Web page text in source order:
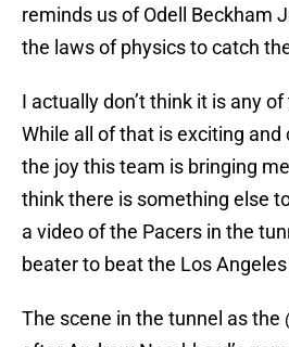
reminds us of Odell Beckham
the laws of physics to catch
I actually don’t think it is any
While all of that is exciting
the joy this team is bringing
think there is something else
a video of the Pacers in the
beater to beat the Los
The scene in the tunnel as the